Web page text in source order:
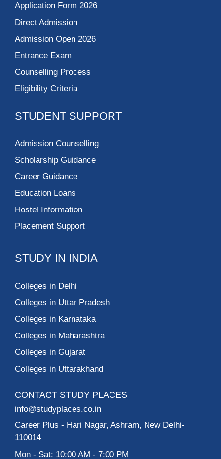
Application Form 2026
Direct Admission
Admission Open 2026
Entrance Exam
Counselling Process
Eligibility Criteria
STUDENT SUPPORT
Admission Counselling
Scholarship Guidance
Career Guidance
Education Loans
Hostel Information
Placement Support
STUDY IN INDIA
Colleges in Delhi
Colleges in Uttar Pradesh
Colleges in Karnataka
Colleges in Maharashtra
Colleges in Gujarat
Colleges in Uttarakhand
CONTACT STUDY PLACES
info@studyplaces.co.in
Career Plus - Hari Nagar, Ashram, New Delhi-
110014
Mon - Sat: 10:00 AM - 7:00 PM